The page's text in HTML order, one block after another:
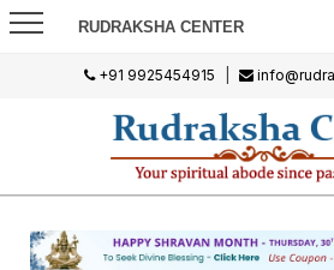
RUDRAKSHA CENTER
+91 9925454915